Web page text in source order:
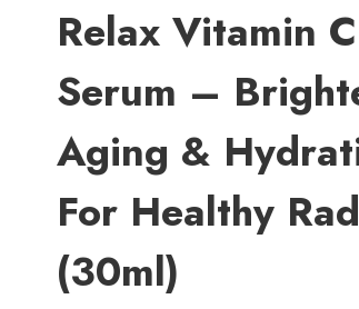
Relax Vitamin
Serum –
Aging &
For Healthy
(30ml)